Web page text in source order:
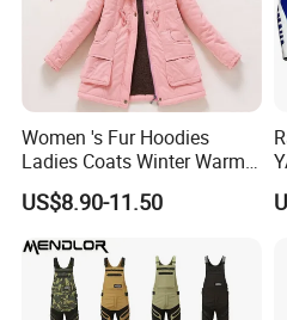
Our factory Shenzhen
Has been focusing on
Women 's Fur Hoodies
Ladies Coats Winter Warm
Long Coat Jacket Cotton
Clothes Thermal Parkas
US$8.90-11.50